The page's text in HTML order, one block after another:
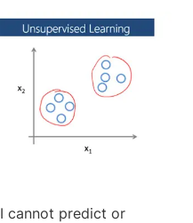
cannot predict or